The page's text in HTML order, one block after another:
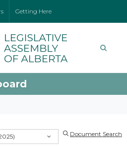
Getting Here
Document Search